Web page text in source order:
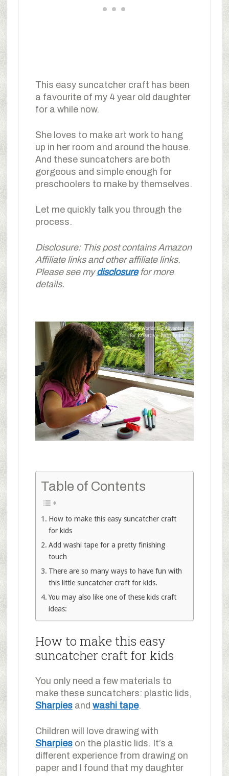
This easy suncatcher craft has been
a favourite of my 4 year old daughter
for a while now.
She loves to make art work to hang
up in her room and around the house.
And these suncatchers are both
gorgeous and simple enough for
preschoolers to make by themselves.
Let me quickly talk you through the
process.
Disclosure: This post contains Amazon
Affiliate links and other affiliate links.
Please see mydisclosurefor more
details.
Table of Contents
How to make this easy suncatcher craft
for kids
Add washi tape for a pretty finishing
touch
There are so many ways to have fun with
this little suncatcher craft for kids.
You may also like one of these kids craft
ideas:
How to make this easy
suncatcher craft for kids
You only need a few materials to
make these suncatchers: plastic lids,
Sharpiesand washi tape.
Children will love drawing with
Sharpieson the plastic lids. It’s a
different experience from drawing on
paper and I found that my daughter